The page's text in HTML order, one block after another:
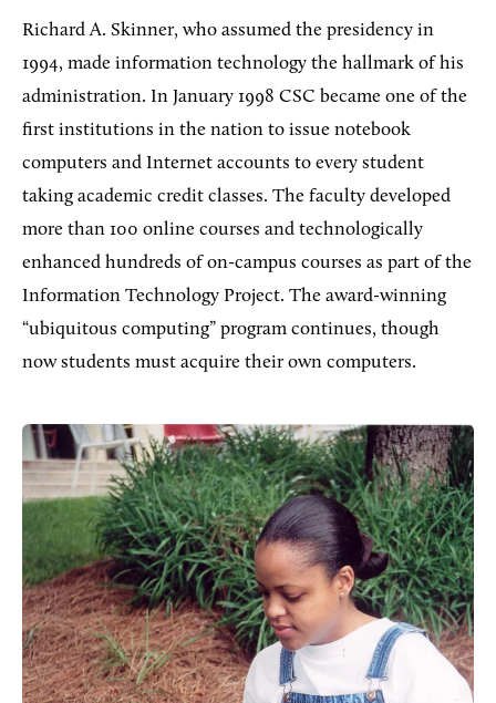
Richard A. Skinner, who assumed the presidency in
1994, made information technology the hallmark of his
administration. In January 1998 CSC became one of the
first institutions in the nation to issue notebook
computers and Internet accounts to every student
taking academic credit classes. The faculty developed
more than 100 online courses and technologically
enhanced hundreds of on-campus courses as part of the
Information Technology Project. The award-winning
“ubiquitous computing” program continues, though
now students must acquire their own computers.